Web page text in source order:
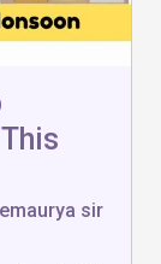
sir